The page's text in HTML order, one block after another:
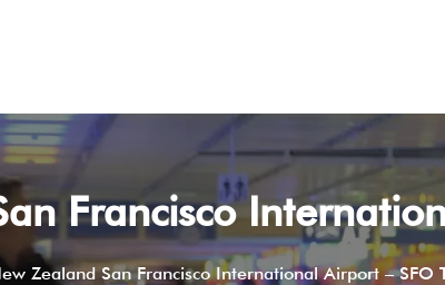
Francisco
Zealand San Francisco International Airport – SFO